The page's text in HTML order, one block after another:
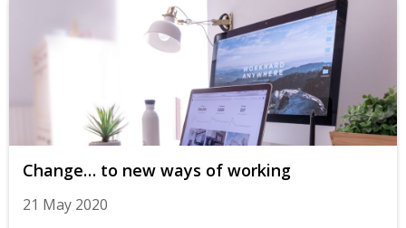
Change… to new ways of working
21 May 2020